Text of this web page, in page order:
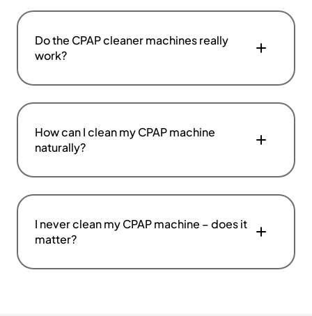
Do the CPAP cleaner machines really
work?
How can I clean my CPAP machine
naturally?
I never clean my CPAP machine – does it
matter?